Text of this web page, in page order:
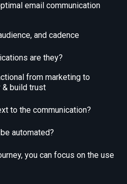
email communication
and cadence
are they?
from marketing to
build trust
to the communication?
automated?
you can focus on the use